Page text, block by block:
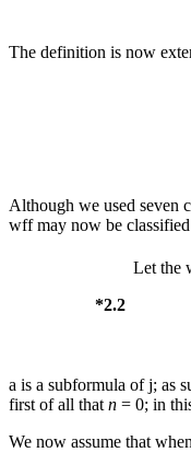
The definition is now
Although we used seven
wff may now be
*2.2
Let the
a is a subformula ofj; as
first of all that n = 0; in
We now assume that